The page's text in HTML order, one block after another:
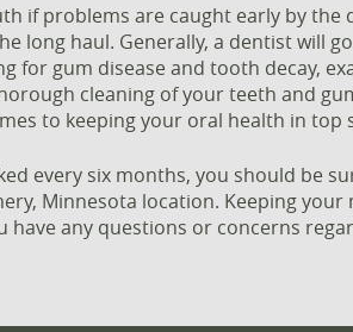
if problems are caught early by the
long haul. Generally, a dentist will
for gum disease and tooth decay,
cleaning of your teeth and
to keeping your oral health in top
every six months, you should be
Minnesota location. Keeping
any questions or concerns